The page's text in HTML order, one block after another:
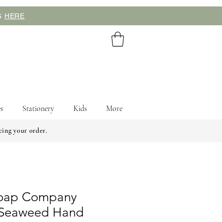
HERE
Stationery Kids More
your order.
Company
Hand